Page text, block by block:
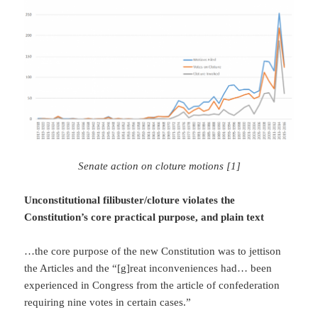
Senate action on cloture motions [1]
Unconstitutional filibuster/cloture violates the
Constitution’s core practical purpose, and plain text
…the core purpose of the new Constitution was to jettison
the Articles and the “[g]reat inconveniences had… been
experienced in Congress from the article of confederation
requiring nine votes in certain cases.”